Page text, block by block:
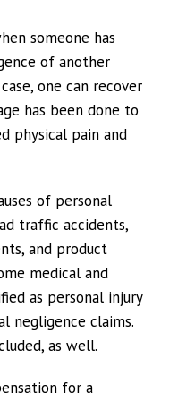
someone has
of another
one can recover
has been done to
physical pain and
of personal
traffic accidents,
and product
medical and
as personal injury
negligence claims.
as well.
for a